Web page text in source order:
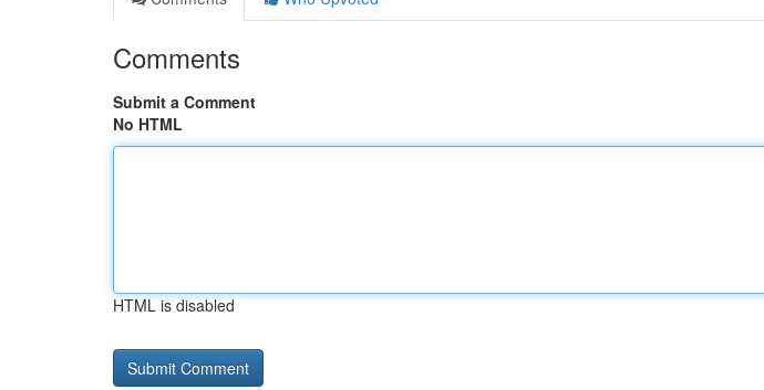
Comments
Submit a Comment
No HTML
HTML is disabled